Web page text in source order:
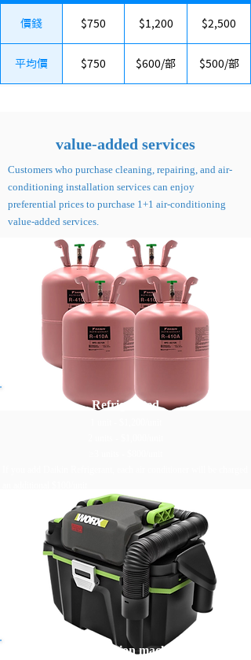
價錢 $750 $1,200 $2,500
平均價 $750 $600/部 $500/部
​value-added services
Customers who purchase cleaning, repairing, and air-
conditioning installation services can enjoy
preferential prices to purchase 1+1 air-conditioning
value-added services.
Refrigerated
Worx water suction machine drains